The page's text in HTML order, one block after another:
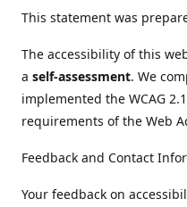
This statement was
The accessibility of this
a self-assessment. We
implemented the WCAG
requirements of the Web
Feedback and Contact
Your feedback on